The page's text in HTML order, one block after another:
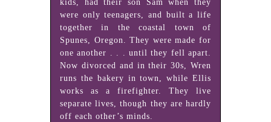
kids, had their son Sam when they
were only teenagers, and built a life
together in the coastal town of
Spunes, Oregon. They were made for
one another . . . until they fell apart.
Now divorced and in their 30s, Wren
runs the bakery in town, while Ellis
works as a firefighter. They live
separate lives, though they are hardly
off each other’s minds.